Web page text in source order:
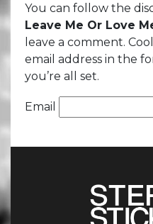
You can follow the
Leave Me Or Love
leave a comment.
email address in the
you’re all set.
Email